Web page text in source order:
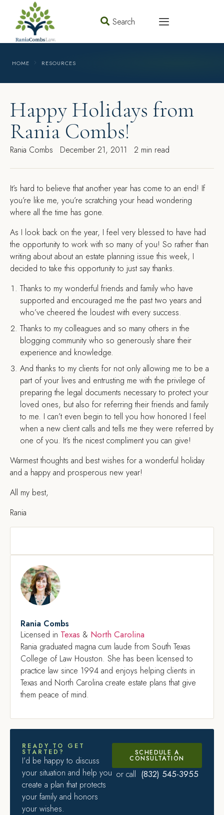
Search
HOME RESOURCES
Happy Holidays from
Rania Combs!
Rania Combs December 21, 2011 2 min read
It’s hard to believe that another year has come to an end! If
you’re like me, you’re scratching your head wondering
where all the time has gone.
As I look back on the year, I feel very blessed to have had
the opportunity to work with so many of you! So rather than
writing about about an estate planning issue this week, I
decided to take this opportunity to just say thanks.
Thanks to my wonderful friends and family who have
supported and encouraged me the past two years and
who’ve cheered the loudest with every success.
Thanks to my colleagues and so many others in the
blogging community who so generously share their
experience and knowledge.
And thanks to my clients for not only allowing me to be a
part of your lives and entrusting me with the privilege of
preparing the legal documents necessary to protect your
loved ones, but also for referring their friends and family
to me. I can’t even begin to tell you how honored I feel
when a new client calls and tells me they were referred by
one of you. It’s the nicest compliment you can give!
Warmest thoughts and best wishes for a wonderful holiday
and a happy and prosperous new year!
All my best,
Rania
Rania Combs
Licensed in Texas & North Carolina
Rania graduated magna cum laude from South Texas
College of Law Houston. She has been licensed to
practice law since 1994 and enjoys helping clients in
Texas and North Carolina create estate plans that give
them peace of mind.
READY TO GET
STARTED?
I’d be happy to discuss
your situation and help you
create a plan that protects
your family and honors
your wishes.
SCHEDULE A
CONSULTATION
or call (832) 545-3955